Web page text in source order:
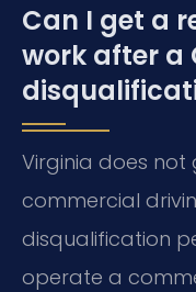
Can I get a
work after a
Virginia does
commercial
disqualification
operate a